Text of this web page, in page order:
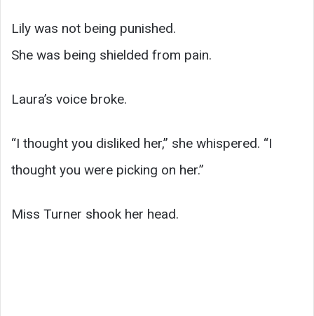
Lily was not being punished.
She was being shielded from pain.
Laura’s voice broke.
“I thought you disliked her,” she whispered. “I
thought you were picking on her.”
Miss Turner shook her head.